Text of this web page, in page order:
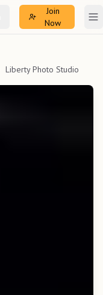
Join
Now
Liberty Photo Studio